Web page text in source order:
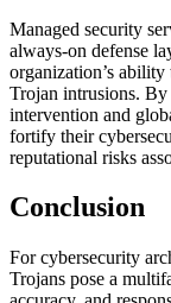
Managed security
always-on defense
organization’s
Trojan intrusions.
intervention and
fortify their
reputational risks
Conclusion
For cybersecurity
Trojans pose a